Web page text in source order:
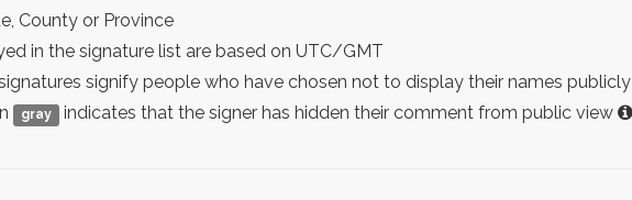
County or Province
in the signature list are based on UTC/GMT
signify people who have chosen not to display their names publicly
gray indicates that the signer has hidden their comment from public view